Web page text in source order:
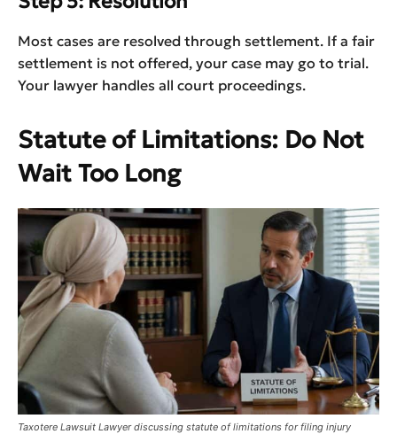
Most cases are resolved through settlement. If a fair
settlement is not offered, your case may go to trial.
Your lawyer handles all court proceedings.
Statute of Limitations: Do Not
Wait Too Long
Taxotere Lawsuit Lawyer discussing statute of limitations for filing injury